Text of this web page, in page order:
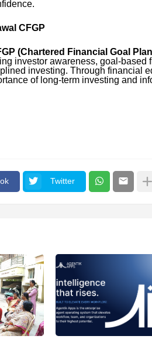
CFGP
(Chartered Financial Goal
investor awareness, goal-
investing. Through financial
of long-term investing and
Twitter